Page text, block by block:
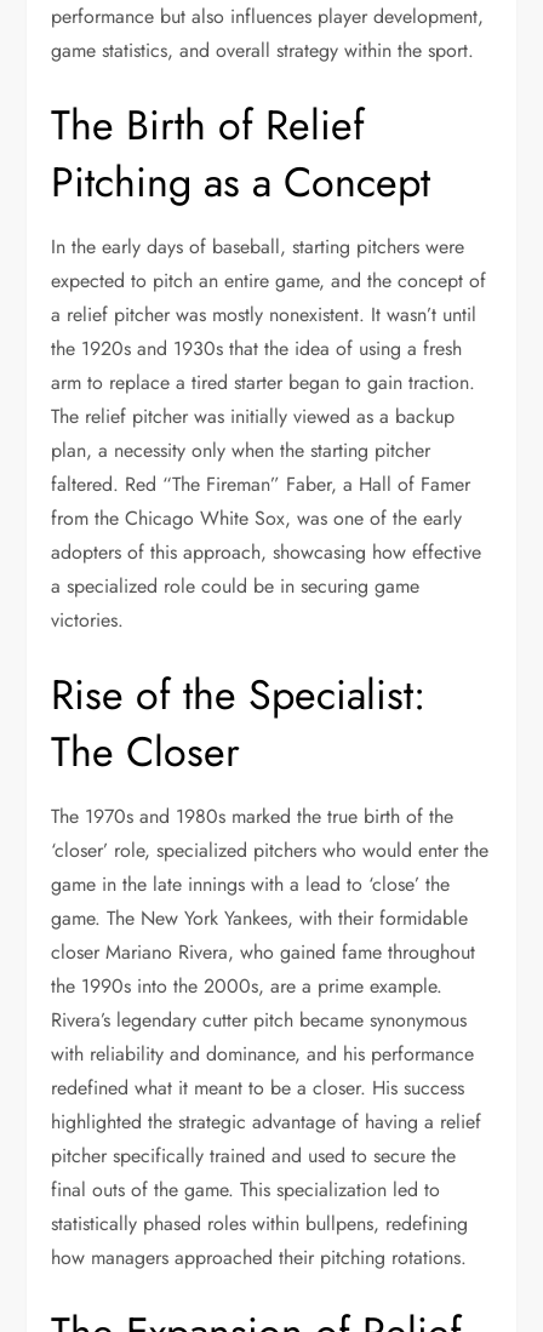
performance but also influences player development,
game statistics, and overall strategy within the sport.
The Birth of Relief
Pitching as a Concept
In the early days of baseball, starting pitchers were
expected to pitch an entire game, and the concept of
a relief pitcher was mostly nonexistent. It wasn’t until
the 1920s and 1930s that the idea of using a fresh
arm to replace a tired starter began to gain traction.
The relief pitcher was initially viewed as a backup
plan, a necessity only when the starting pitcher
faltered. Red “The Fireman” Faber, a Hall of Famer
from the Chicago White Sox, was one of the early
adopters of this approach, showcasing how effective
a specialized role could be in securing game
victories.
Rise of the Specialist:
The Closer
The 1970s and 1980s marked the true birth of the
‘closer’ role, specialized pitchers who would enter the
game in the late innings with a lead to ‘close’ the
game. The New York Yankees, with their formidable
closer Mariano Rivera, who gained fame throughout
the 1990s into the 2000s, are a prime example.
Rivera’s legendary cutter pitch became synonymous
with reliability and dominance, and his performance
redefined what it meant to be a closer. His success
highlighted the strategic advantage of having a relief
pitcher specifically trained and used to secure the
final outs of the game. This specialization led to
statistically phased roles within bullpens, redefining
how managers approached their pitching rotations.